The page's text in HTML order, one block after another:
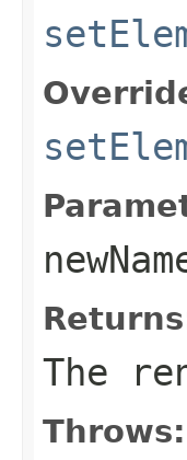
The
Throws: